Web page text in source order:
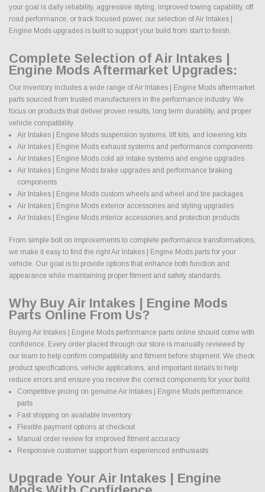
your goal is daily reliability, aggressive styling, improved towing capability, off
road performance, or track focused power, our selection of Air Intakes |
Engine Mods upgrades is built to support your build from start to finish.
Complete Selection of Air Intakes |
Engine Mods Aftermarket Upgrades:
Our inventory includes a wide range of Air Intakes | Engine Mods aftermarket
parts sourced from trusted manufacturers in the performance industry. We
focus on products that deliver proven results, long term durability, and proper
vehicle compatibility.
Air Intakes | Engine Mods suspension systems, lift kits, and lowering kits
Air Intakes | Engine Mods exhaust systems and performance components
Air Intakes | Engine Mods cold air intake systems and engine upgrades
Air Intakes | Engine Mods brake upgrades and performance braking
components
Air Intakes | Engine Mods custom wheels and wheel and tire packages
Air Intakes | Engine Mods exterior accessories and styling upgrades
Air Intakes | Engine Mods interior accessories and protection products
From simple bolt on improvements to complete performance transformations,
we make it easy to find the right Air Intakes | Engine Mods parts for your
vehicle. Our goal is to provide options that enhance both function and
appearance while maintaining proper fitment and safety standards.
Why Buy Air Intakes | Engine Mods
Parts Online From Us?
Buying Air Intakes | Engine Mods performance parts online should come with
confidence. Every order placed through our store is manually reviewed by
our team to help confirm compatibility and fitment before shipment. We check
product specifications, vehicle applications, and important details to help
reduce errors and ensure you receive the correct components for your build.
Competitive pricing on genuine Air Intakes | Engine Mods performance
parts
Fast shipping on available inventory
Flexible payment options at checkout
Manual order review for improved fitment accuracy
Responsive customer support from experienced enthusiasts
Upgrade Your Air Intakes | Engine